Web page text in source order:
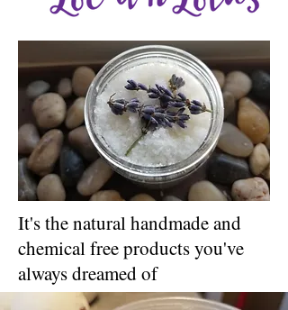
It's the natural handmade and
chemical free products you've
always dreamed of